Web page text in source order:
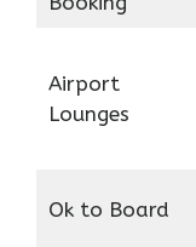
Airport
Lounges
Ok to Board